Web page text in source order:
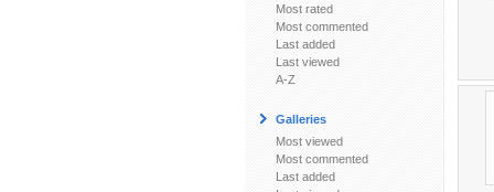
Most rated
Most commented
Last added
Last viewed
A-Z
Galleries
Most viewed
Most commented
Last added